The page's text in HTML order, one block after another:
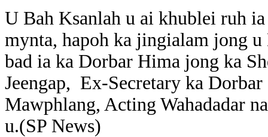
U Bah Ksanlah u ai khublei ruh
mynta, hapoh ka jingialam jong
bad ia ka Dorbar Hima jong ka
Jeengap, Ex-Secretary ka
Mawphlang, Acting Wahadadar
u.(SP News)